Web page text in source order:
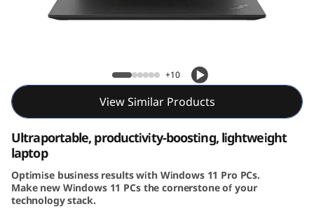
4
1
3
ThinkPad X13 Gen 4 (13, AMD)
+10
View Similar Products
Ultraportable, productivity-boosting, lightweight
laptop
Optimise business results with Windows 11 Pro PCs.
Make new Windows 11 PCs the cornerstone of your
technology stack.